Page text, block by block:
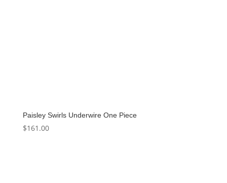
Paisley Swirls Underwire One Piece
$161.00